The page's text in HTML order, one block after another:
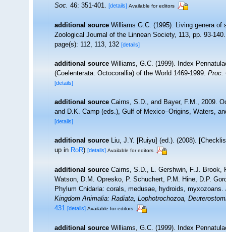
Soc.46: 351-401. [details] Available for editors
additional source Williams G.C. (1995). Living genera
Zoological Journal of the Linnean Society, 113, pp. 93-140.
page(s): 112, 113, 132[details]
additional source Williams, G.C. (1999). Index
(Coelenterata: Octocorallia) of the World 1469-1999.Proc.
[details]
additional source Cairns, S.D., and Bayer, F.M., 2009.
and D.K. Camp (eds.), Gulf of Mexico–Origins, Waters,
[details]
additional source Liu, J.Y. [Ruiyu] (ed.). (2008).
up inRoR)[details] Available for editors
additional source Cairns, S.D., L. Gershwin, F.J. Brook,
Watson, D.M. Opresko, P. Schuchert, P.M. Hine, D.P.
Phylum Cnidaria: corals, medusae, hydroids, myxozoans.
Kingdom Animalia: Radiata, Lophotrochozoa,
431 [details] Available for editors
additional source Williams, G.C. (1999). Index